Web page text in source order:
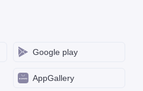
Google play
AppGallery